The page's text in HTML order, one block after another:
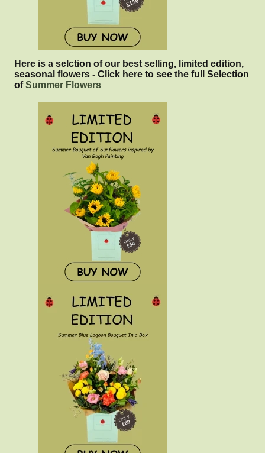
Here is a selction of our best selling, limited edition,
seasonal flowers - Click here to see the full Selection
ofSummer Flowers